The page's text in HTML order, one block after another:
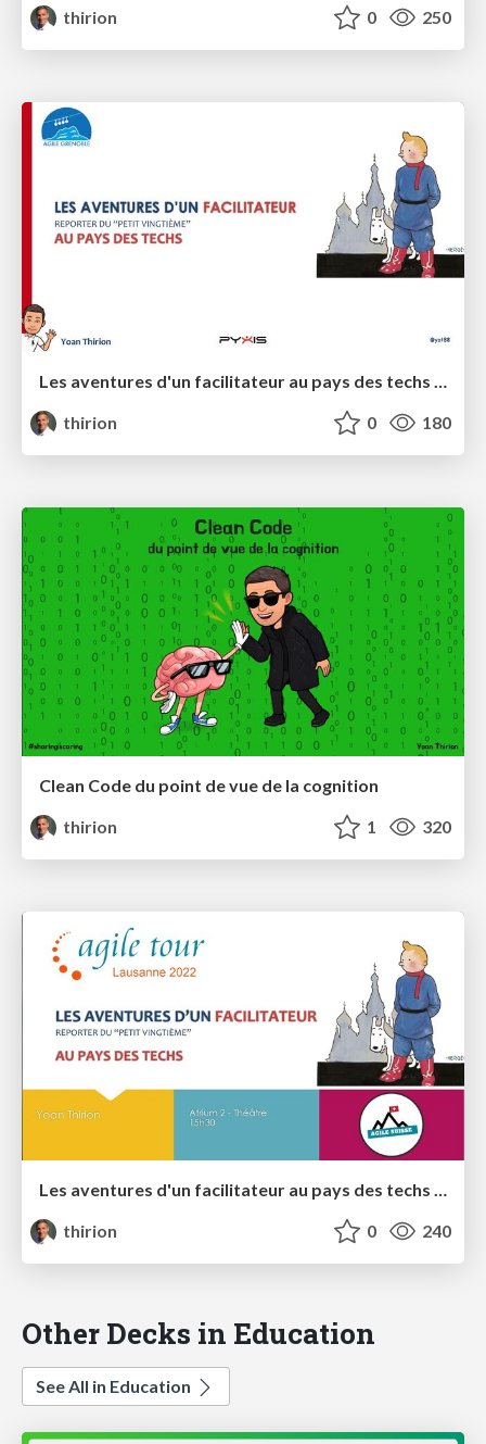
thirion 0 250
thirion
0 180
Clean Code du point de vue de la cognition
thirion
1 320
Les aventures d'un facilitateur au pays des techs - Agile Tour Lausanne 2022
thirion
0 240
Other Decks in Education
See All in Education